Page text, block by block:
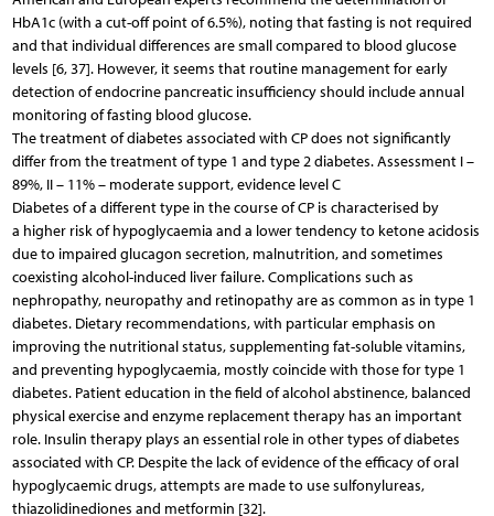
HbA1c (with a cut-off point of 6.5%), noting that fasting is not required
and that individual differences are small compared to blood glucose
levels [6, 37]. However, it seems that routine management for early
detection of endocrine pancreatic insufficiency should include annual
monitoring of fasting blood glucose.
The treatment of diabetes associated with CP does not significantly
differ from the treatment of type 1 and type 2 diabetes. Assessment I –
89%, II – 11% – moderate support, evidence level C
Diabetes of a different type in the course of CP is characterised by
a higher risk of hypoglycaemia and a lower tendency to ketone acidosis
due to impaired glucagon secretion, malnutrition, and sometimes
coexisting alcohol-induced liver failure. Complications such as
nephropathy, neuropathy and retinopathy are as common as in type 1
diabetes. Dietary recommendations, with particular emphasis on
improving the nutritional status, supplementing fat-soluble vitamins,
and preventing hypoglycaemia, mostly coincide with those for type 1
diabetes. Patient education in the field of alcohol abstinence, balanced
physical exercise and enzyme replacement therapy has an important
role. Insulin therapy plays an essential role in other types of diabetes
associated with CP. Despite the lack of evidence of the efficacy of oral
hypoglycaemic drugs, attempts are made to use sulfonylureas,
thiazolidinediones and metformin [32].